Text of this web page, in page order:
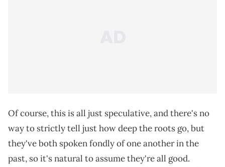
Of course, this is all just speculative, and there's no
way to strictly tell just how deep the roots go, but
they've both spoken fondly of one another in the
past, so it's natural to assume they're all good.